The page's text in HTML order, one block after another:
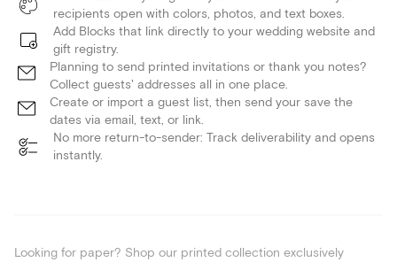
recipients open with colors, photos, and text boxes.
Add Blocks that link directly to your wedding website and
gift registry.
Planning to send printed invitations or thank you notes?
Collect guests' addresses all in one place.
Create or import a guest list, then send your save the
dates via email, text, or link.
No more return-to-sender: Track deliverability and opens
instantly.
Looking for paper? Shop our printed collection exclusively